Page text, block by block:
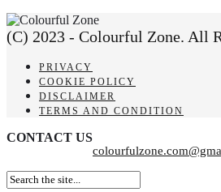
(C) 2023 - Colourful Zone. All
PRIVACY
COOKIE POLICY
DISCLAIMER
TERMS AND CONDITION
CONTACT US